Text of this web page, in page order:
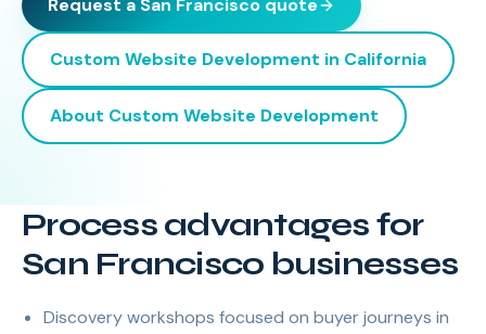
Request a San Francisco quote
Custom Website Development in California
About Custom Website Development
Process advantages for
San Francisco businesses
Discovery workshops focused on buyer journeys in